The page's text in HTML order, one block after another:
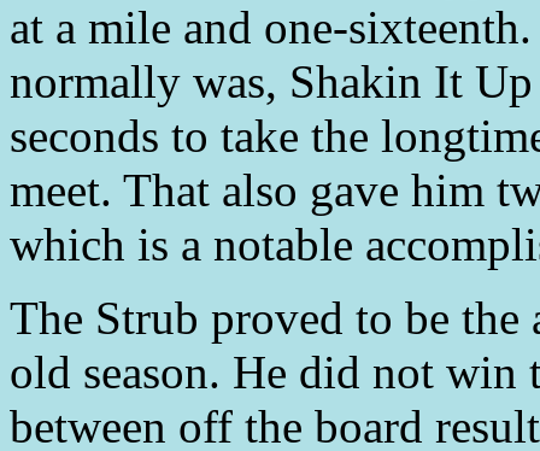
at a mile and one-
normally was, Shakin It
seconds to take the
meet. That also gave him
which is a notable
The Strub proved to be
old season. He did not win
between off the board